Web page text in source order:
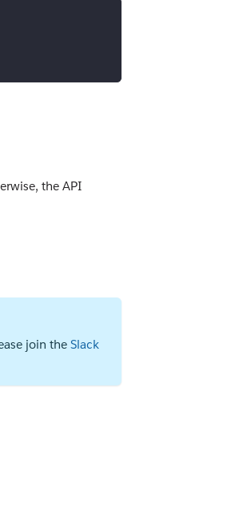
the API
join the Slack